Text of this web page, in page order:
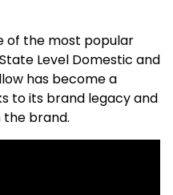
of the most popular
Level Domestic and
has become a
to its brand legacy and
brand.